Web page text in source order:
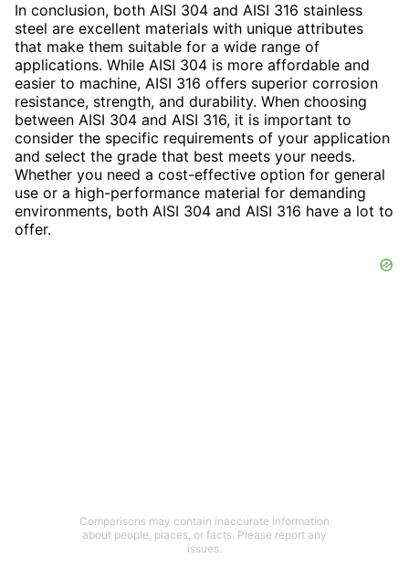
In conclusion, both AISI 304 and AISI 316 stainless
steel are excellent materials with unique attributes
that make them suitable for a wide range of
applications. While AISI 304 is more affordable and
easier to machine, AISI 316 offers superior corrosion
resistance, strength, and durability. When choosing
between AISI 304 and AISI 316, it is important to
consider the specific requirements of your application
and select the grade that best meets your needs.
Whether you need a cost-effective option for general
use or a high-performance material for demanding
environments, both AISI 304 and AISI 316 have a lot to
offer.
Comparisons may contain inaccurate information
about people, places, or facts. Please report any
issues.